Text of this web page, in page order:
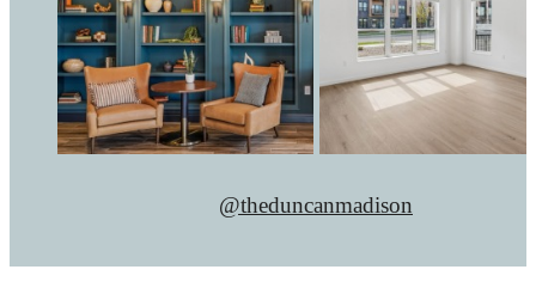
@theduncanmadison